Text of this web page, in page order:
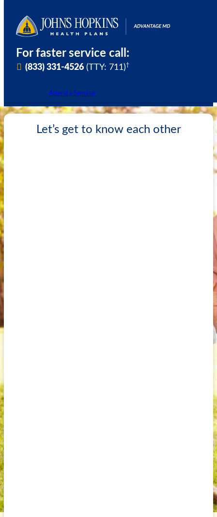
content
For faster service call:
(833) 331-4526 (TTY: 711)†
Attend a Seminar
Let’s get to know each other